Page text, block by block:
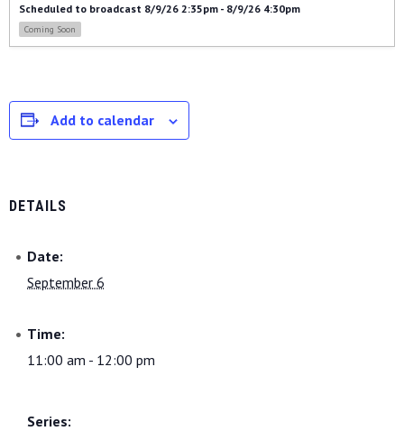
Scheduled to broadcast 8/9/26 2:35pm - 8/9/26 4:30pm
Coming Soon
Add to calendar
DETAILS
Date:
September 6
Time:
11:00 am - 12:00 pm
Series: